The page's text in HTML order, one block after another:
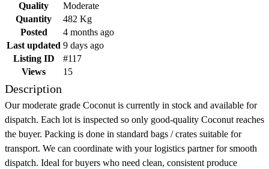
Quality
Moderate
Quantity
482 Kg
Posted
4 months ago
Last updated 9 days ago
Listing ID
#117
Views
15
Description
Our moderate grade Coconut is currently in stock and available for
dispatch. Each lot is inspected so only good-quality Coconut reaches
the buyer. Packing is done in standard bags / crates suitable for
transport. We can coordinate with your logistics partner for smooth
dispatch. Ideal for buyers who need clean, consistent produce